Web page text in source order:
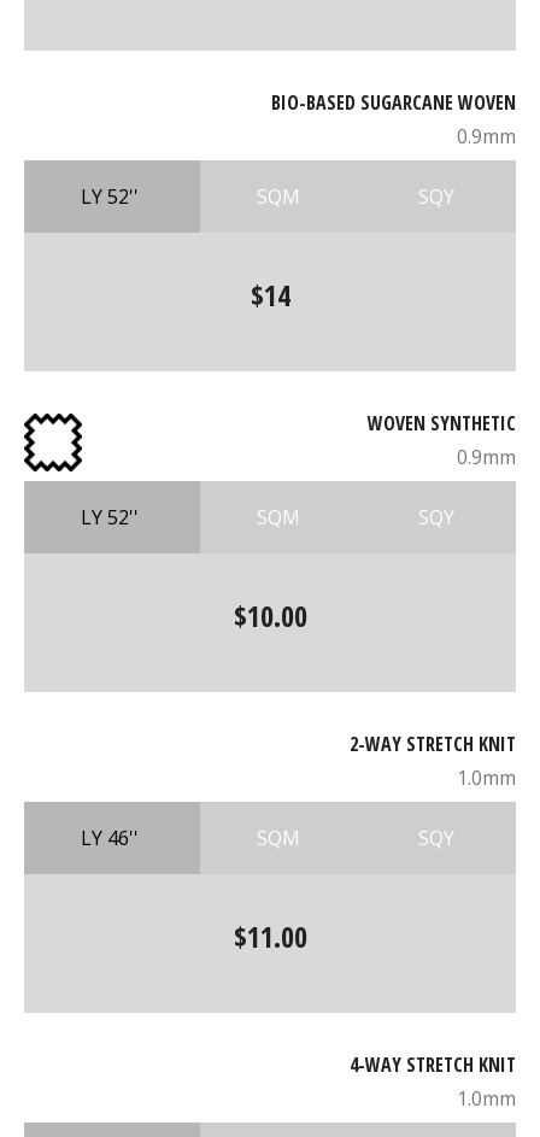
BIO-BASED SUGARCANE WOVEN
0.9mm
LY 52'' SQM SQY
$14
WOVEN SYNTHETIC
0.9mm
LY 52'' SQM SQY
$10.00
2-WAY STRETCH KNIT
1.0mm
LY 46'' SQM SQY
$11.00
4-WAY STRETCH KNIT
1.0mm